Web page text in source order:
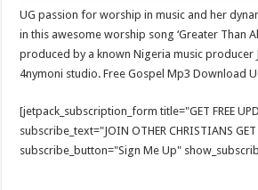
UG passion for worship in music and her
in this awesome worship song ‘Greater Than
produced by a known Nigeria music producer
4nymoni studio. Free Gospel Mp3 Download
[jetpack_subscription_form title="GET FREE
subscribe_text="JOIN OTHER CHRISTIANS GET
subscribe_button="Sign Me Up"